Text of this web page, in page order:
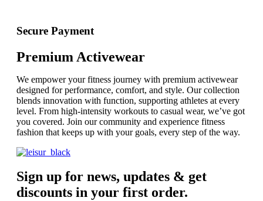
Secure Payment
Premium Activewear
We empower your fitness journey with premium activewear
designed for performance, comfort, and style. Our collection
blends innovation with function, supporting athletes at every
level. From high-intensity workouts to casual wear, we’ve got
you covered. Join our community and experience fitness
fashion that keeps up with your goals, every step of the way.
Sign up for news, updates & get
discounts in your first order.